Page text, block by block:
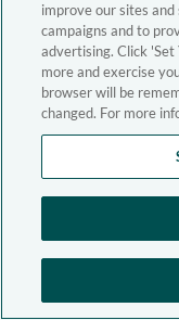
improve our sites
campaigns and to
advertising. Click
more and exercise
browser will be
changed. For more